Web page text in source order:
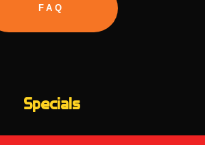
FAQ
Specials